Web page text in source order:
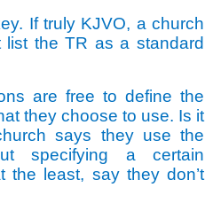
If truly KJVO, a church
list the TR as a standard
are free to define the
they choose to use. Is it
says they use the
specifying a certain
the least, say they don’t